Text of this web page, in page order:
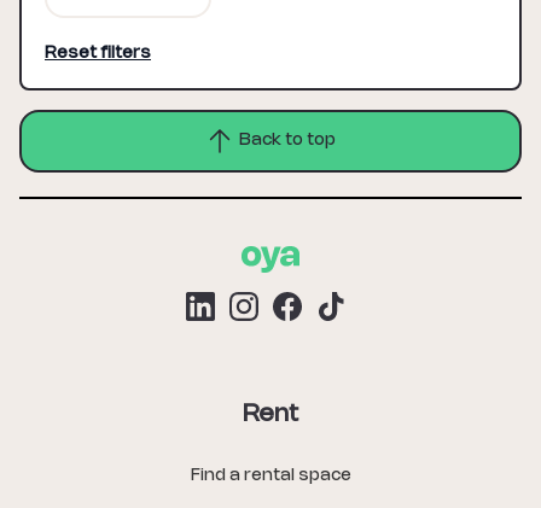
Reset filters
Back to top
Rent
Find a rental space